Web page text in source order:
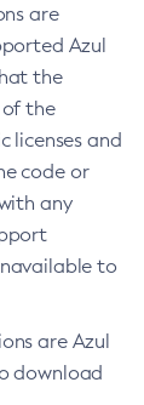
are
Azul
the
of the
licenses and
code or
any
to
are Azul
download